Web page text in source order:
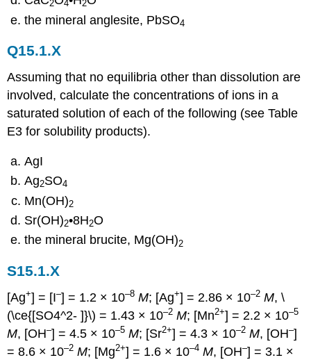
2 4 2
the mineral anglesite, PbSO4
Q15.1.X
Assuming that no equilibria other than dissolution are
involved, calculate the concentrations of ions in a
saturated solution of each of the following (see Table
E3 for solubility products).
AgI
Ag2SO4
Mn(OH)2
Sr(OH)2•8H2O
the mineral brucite, Mg(OH)2
S15.1.X
[Ag+] = [I–] = 1.2 × 10–8 M; [Ag+] = 2.86 × 10–2 M, \
(\ce{[SO4^2- ]}\) = 1.43 × 10–2 M; [Mn2+] = 2.2 × 10–5
M, [OH–] = 4.5 × 10–5 M; [Sr2+] = 4.3 × 10–2 M, [OH–]
= 8.6 × 10–2 M; [Mg2+] = 1.6 × 10–4 M, [OH–] = 3.1 ×